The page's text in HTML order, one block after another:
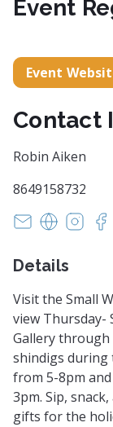
Event
Event
Contact
Robin Aiken
8649158732
https://
Details
Visit the Small
view Thursday-
Gallery through
shindigs during
from 5-8pm
3pm. Sip,
gifts for the